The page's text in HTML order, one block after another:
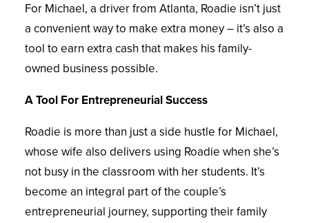
For Michael, a driver from Atlanta, Roadie isn’t just
a convenient way to make extra money – it’s also a
tool to earn extra cash that makes his family-
owned business possible.
A Tool For Entrepreneurial Success
Roadie is more than just a side hustle for Michael,
whose wife also delivers using Roadie when she’s
not busy in the classroom with her students. It’s
become an integral part of the couple’s
entrepreneurial journey, supporting their family